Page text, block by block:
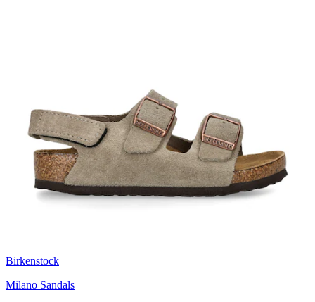
Birkenstock
Milano Sandals